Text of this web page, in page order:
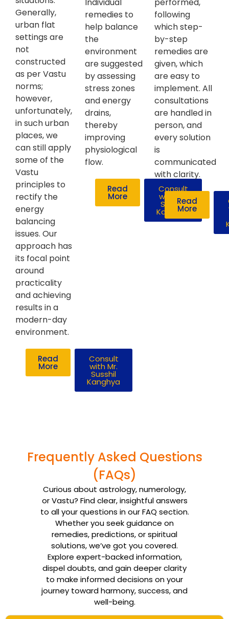
Generally,
urban flat
settings are
not
constructed
as per Vastu
norms;
however,
unfortunately,
in such urban
places, we
can still apply
some of the
Vastu
principles to
rectify the
energy
balancing
issues. Our
approach has
its focal point
around
practicality
and achieving
results in a
modern-day
environment.
Read
More
Consult
with Mr.
Susshil
Kanghya
remedies to
help balance
the
environment
are suggested
by assessing
stress zones
and energy
drains,
thereby
improving
physiological
flow.
Read
More
Consult
with Mr.
Susshil
Kanghya
following
which step-
by-step
remedies are
given, which
are easy to
implement. All
consultations
are handled in
person, and
every solution
is
communicated
with clarity.
Read
More
Frequently Asked Questions
(FAQs)
Curious about astrology, numerology,
or Vastu? Find clear, insightful answers
to all your questions in our FAQ section.
Whether you seek guidance on
remedies, predictions, or spiritual
solutions, we’ve got you covered.
Explore expert-backed information,
dispel doubts, and gain deeper clarity
to make informed decisions on your
journey toward harmony, success, and
well-being.